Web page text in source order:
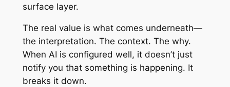
surface layer.
The real value is what comes underneath—
the interpretation. The context. The why.
When AI is configured well, it doesn’t just
notify you that something is happening. It
breaks it down.